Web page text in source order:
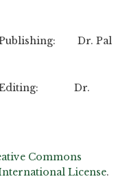
Publishing: Dr. Pal
for Editing: Dr.
Commons
License.